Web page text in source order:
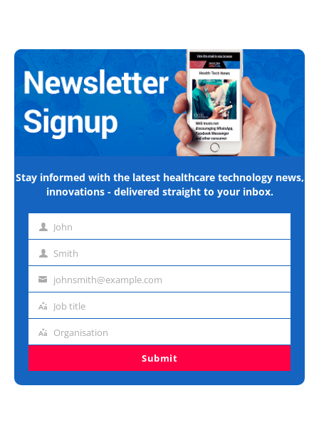
Stay informed with the latest healthcare technology news,
innovations - delivered straight to your inbox.
First John
Last Smith
Emailjohnsmith@example.com
Job
Job title
Organisation
Organisation
Submit